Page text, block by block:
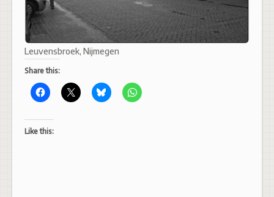
Leuvensbroek, Nijmegen
Share this:
Like this: